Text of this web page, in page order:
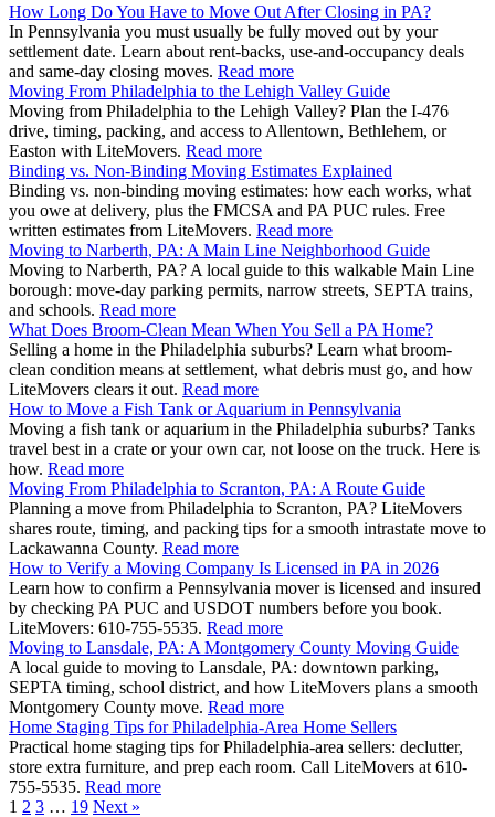
How Long Do You Have to Move Out After Closing in PA?
In Pennsylvania you must usually be fully moved out by your
settlement date. Learn about rent-backs, use-and-occupancy deals
and same-day closing moves. Read more
Moving From Philadelphia to the Lehigh Valley Guide
Moving from Philadelphia to the Lehigh Valley? Plan the I-476
drive, timing, packing, and access to Allentown, Bethlehem, or
Easton with LiteMovers. Read more
Binding vs. Non-Binding Moving Estimates Explained
Binding vs. non-binding moving estimates: how each works, what
you owe at delivery, plus the FMCSA and PA PUC rules. Free
written estimates from LiteMovers. Read more
Moving to Narberth, PA: A Main Line Neighborhood Guide
Moving to Narberth, PA? A local guide to this walkable Main Line
borough: move-day parking permits, narrow streets, SEPTA trains,
and schools. Read more
What Does Broom-Clean Mean When You Sell a PA Home?
Selling a home in the Philadelphia suburbs? Learn what broom-
clean condition means at settlement, what debris must go, and how
LiteMovers clears it out. Read more
How to Move a Fish Tank or Aquarium in Pennsylvania
Moving a fish tank or aquarium in the Philadelphia suburbs? Tanks
travel best in a crate or your own car, not loose on the truck. Here is
how. Read more
Moving From Philadelphia to Scranton, PA: A Route Guide
Planning a move from Philadelphia to Scranton, PA? LiteMovers
shares route, timing, and packing tips for a smooth intrastate move to
Lackawanna County. Read more
How to Verify a Moving Company Is Licensed in PA in 2026
Learn how to confirm a Pennsylvania mover is licensed and insured
by checking PA PUC and USDOT numbers before you book.
LiteMovers: 610-755-5535. Read more
Moving to Lansdale, PA: A Montgomery County Moving Guide
A local guide to moving to Lansdale, PA: downtown parking,
SEPTA timing, school district, and how LiteMovers plans a smooth
Montgomery County move. Read more
Home Staging Tips for Philadelphia-Area Home Sellers
Practical home staging tips for Philadelphia-area sellers: declutter,
store extra furniture, and prep each room. Call LiteMovers at 610-
755-5535. Read more
1 2 3 … 19 Next »